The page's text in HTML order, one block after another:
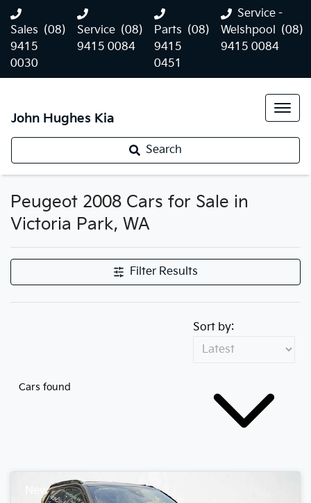
Sales (08)
9415
0030
Service (08)
9415 0084
Parts (08)
9415
0451
Service -
Welshpool (08)
9415 0084
John Hughes Kia
Search
Peugeot 2008 Cars for Sale in
Victoria Park, WA
Filter Results
Cars found
Sort by:
New